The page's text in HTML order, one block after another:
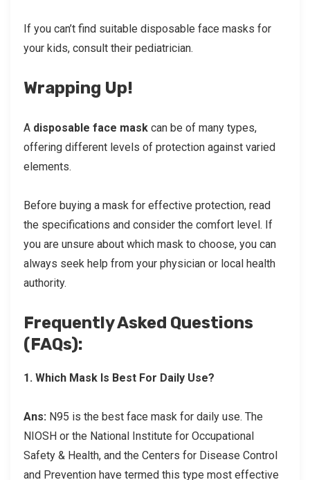
If you can’t find suitable disposable face masks for
your kids, consult their pediatrician.
Wrapping Up!
A disposable face maskcan be of many types,
offering different levels of protection against varied
elements.
Before buying a mask for effective protection, read
the specifications and consider the comfort level. If
you are unsure about which mask to choose, you can
always seek help from your physician or local health
authority.
Frequently Asked Questions
(FAQs):
1. Which Mask Is Best For Daily Use?
Ans: N95 is the best face mask for daily use. The
NIOSH or the National Institute for Occupational
Safety & Health, and the Centers for Disease Control
and Prevention have termed this type most effective